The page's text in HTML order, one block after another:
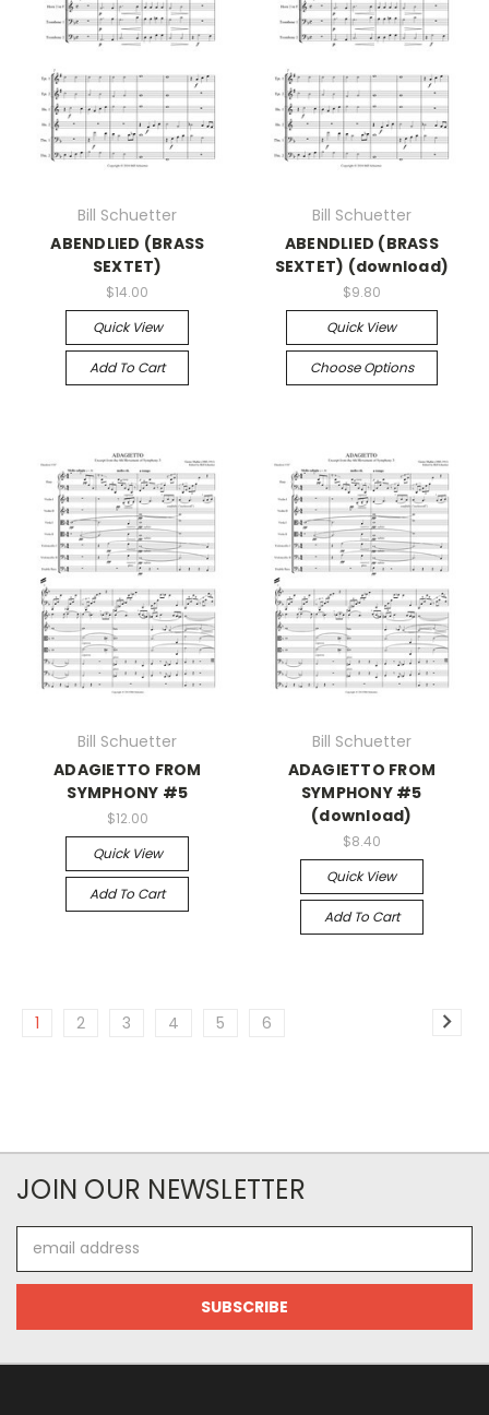
Bill Schuetter
ABENDLIED (BRASS
SEXTET)
$14.00
Quick View
Add To Cart
Bill Schuetter
ABENDLIED (BRASS
SEXTET) (download)
$9.80
Quick View
Choose Options
Bill Schuetter
ADAGIETTO FROM
SYMPHONY #5
$12.00
Quick View
Add To Cart
Bill Schuetter
ADAGIETTO FROM
SYMPHONY #5
(download)
$8.40
Quick View
Add To Cart
1 2 3 4 5 6
JOIN OUR NEWSLETTER
Address